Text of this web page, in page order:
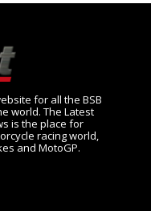
for all the BSB
world. The Latest
is the place for
racing world,
and MotoGP.